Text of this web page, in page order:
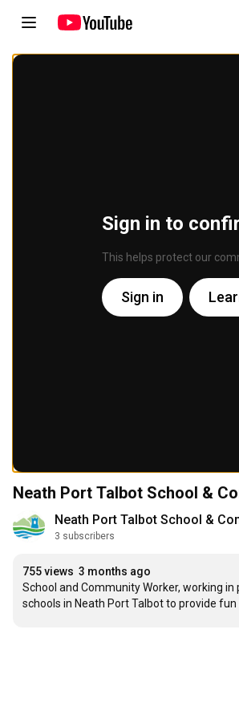
Sign in to
This helps protect our
Sign in
Neath Port Talbot School &
Neath Port Talbot School &
3 subscribers
755 views 3 months ago
School and Community Worker, working in
schools in Neath Port Talbot to provide